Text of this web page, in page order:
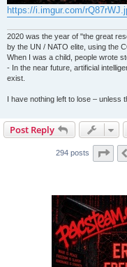
https://i.imgur.com/
2020 was the year of "the great
by the UN / NATO elite, using the
When I was a child, people wrote
- In the near future, artificial
exist.
I have nothing left to lose –
Post Reply
294 posts Page